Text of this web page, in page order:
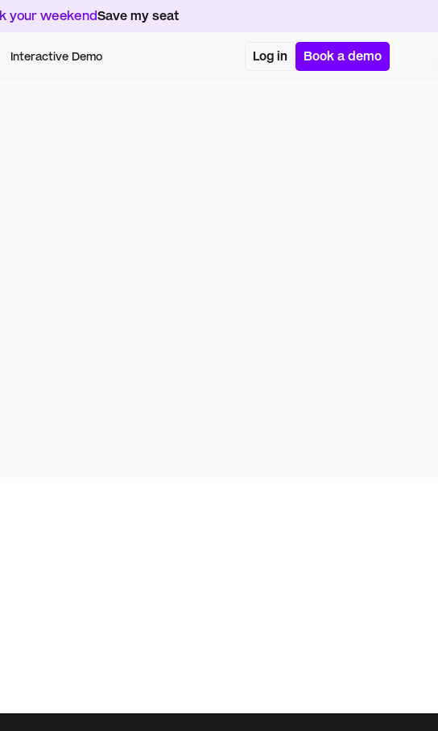
your weekendSave my seat
Interactive Demo Log in Book a demo